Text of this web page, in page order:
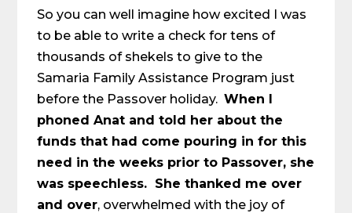
So you can well imagine how excited I was
to be able to write a check for tens of
thousands of shekels to give to the
Samaria Family Assistance Program just
before the Passover holiday.When I
phoned Anat and told her about the
funds that had come pouring in for this
need in the weeks prior to Passover, she
was speechless. She thanked me over
and over, overwhelmed with the joy of